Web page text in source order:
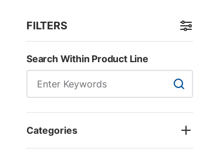
FILTERS Skip to Results
Search Within Product Line
Search
Categories